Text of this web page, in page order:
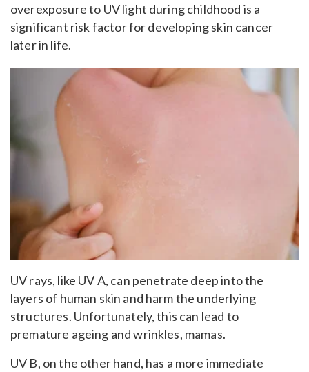
overexposure to UV light during childhood is a
significant risk factor for developing skin cancer
later in life.
UV rays, like UV A, can penetrate deep into the
layers of human skin and harm the underlying
structures. Unfortunately, this can lead to
premature ageing and wrinkles, mamas.
UV B, on the other hand, has a more immediate